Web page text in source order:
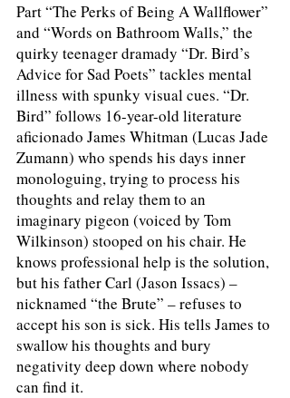
Part “The Perks of Being A Wallflower”
and “Words on Bathroom Walls,” the
quirky teenager dramady “Dr. Bird’s
Advice for Sad Poets” tackles mental
illness with spunky visual cues. “Dr.
Bird” follows 16-year-old literature
aficionado James Whitman (Lucas Jade
Zumann) who spends his days inner
monologuing, trying to process his
thoughts and relay them to an
imaginary pigeon (voiced by Tom
Wilkinson) stooped on his chair. He
knows professional help is the solution,
but his father Carl (Jason Issacs) –
nicknamed “the Brute” – refuses to
accept his son is sick. His tells James to
swallow his thoughts and bury
negativity deep down where nobody
can find it.